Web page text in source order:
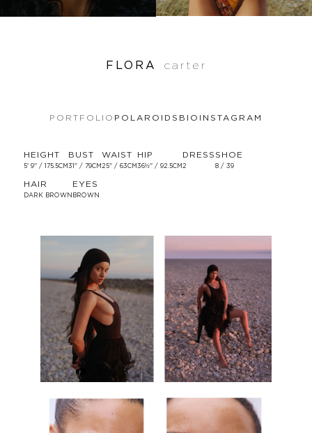
FLORA carter
PORTFOLIO POLAROIDS BIO INSTAGRAM
HEIGHT
5' 9'' / 175.5CM
BUST
31'' / 79CM
WAIST
25'' / 63CM
HIP
36½'' / 92.5CM
DRESS
2
SHOE
8 / 39
HAIR
DARK BROWN
EYES
BROWN